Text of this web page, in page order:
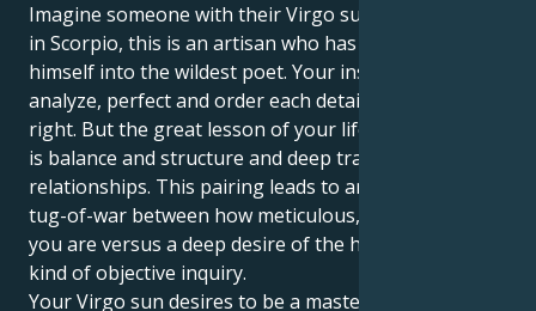
Imagine someone with their Virgo sun and a Uranus
in Scorpio, this is an artisan who has to evolve
himself into the wildest poet. Your instincts to
analyze, perfect and order each detail — until it’s just
right. But the great lesson of your life, from Uranus,
is balance and structure and deep transformation in
relationships. This pairing leads to an interesting
tug-of-war between how meticulous, perfectionistic
you are versus a deep desire of the heart for some
kind of objective inquiry.
Your Virgo sun desires to be a master of the details,